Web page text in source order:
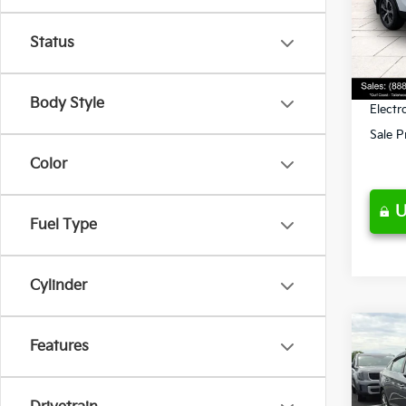
Status
Body Style
Color
Fuel Type
Cylinder
Features
VIN:
Stock:
Retail
Ken
Pre-
Sale
2019
SE